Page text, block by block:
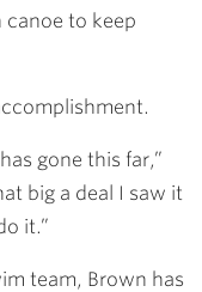
to keep
gone this far,”
big a deal I saw it
it.”
team, Brown has